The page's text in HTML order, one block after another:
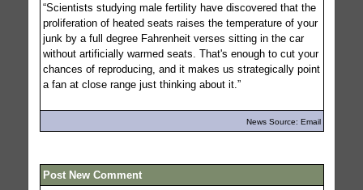
“Scientists studying male fertility have discovered that the
proliferation of heated seats raises the temperature of your
junk by a full degree Fahrenheit verses sitting in the car
without artificially warmed seats. That's enough to cut your
chances of reproducing, and it makes us strategically point
a fan at close range just thinking about it.”
News Source: Email
Post New Comment